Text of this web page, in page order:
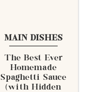
MAIN DISHES
The Best Ever
Homemade
Spaghetti Sauce
(with Hidden